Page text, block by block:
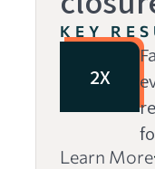
KEY
2X
Learn More